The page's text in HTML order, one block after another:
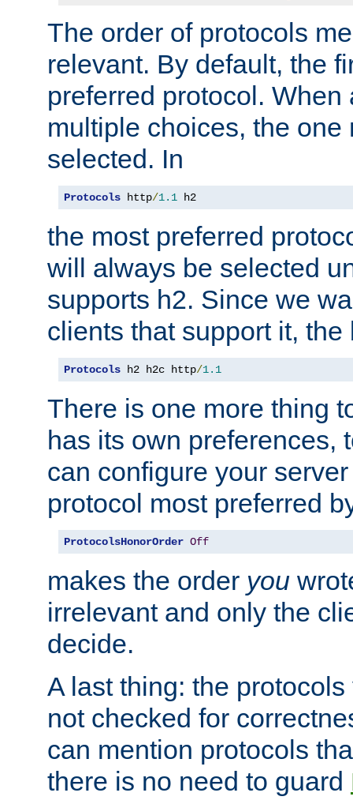
The order of protocols
relevant. By default, the
preferred protocol. When
multiple choices, the one
selected. In
Protocols http/1.1 h2
the most preferred
will always be selected
supports h2. Since we
clients that support it, the
Protocols h2 h2c http/1.1
There is one more thing
has its own preferences,
can configure your
protocol most preferred
ProtocolsHonorOrder Off
makes the order you
irrelevant and only the
decide.
A last thing: the
not checked for
can mention protocols
there is no need to guard